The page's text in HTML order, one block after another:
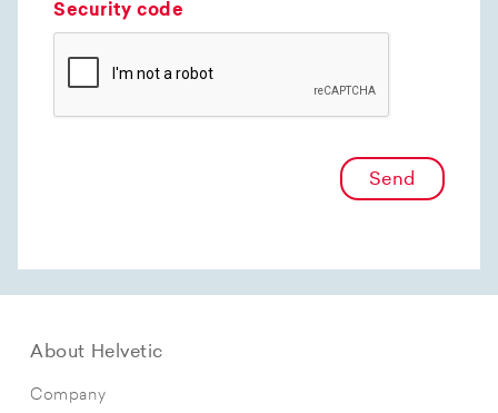
Security code
Send
About Helvetic
Company